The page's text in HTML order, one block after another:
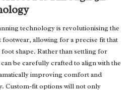
technology is revolutionising the
allowing for a precise fit that
shape. Rather than settling for
be carefully crafted to align with the
improving comfort and
Custom-fit options will not only